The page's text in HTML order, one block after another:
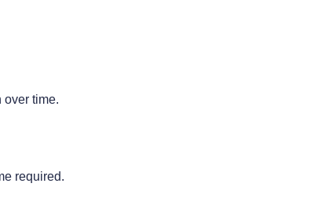
over time.
required.